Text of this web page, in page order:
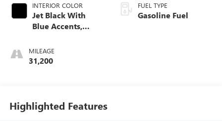
INTERIOR COLOR
Jet Black With
Blue Accents,
Trim
MILEAGE
31,200
FUEL TYPE
Gasoline Fuel
Highlighted Features